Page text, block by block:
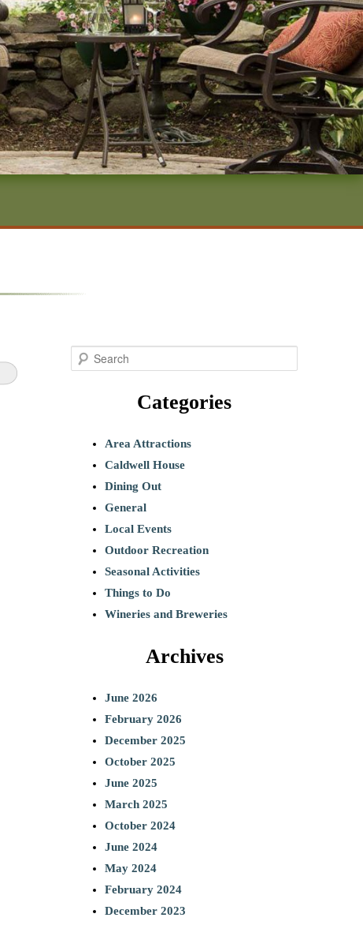
Categories
Area Attractions
Caldwell House
Dining Out
General
Local Events
Outdoor Recreation
Seasonal Activities
Things to Do
Wineries and Breweries
Archives
June 2026
February 2026
December 2025
October 2025
June 2025
March 2025
October 2024
June 2024
May 2024
February 2024
December 2023